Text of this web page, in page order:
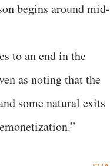
begins around mid-
to an end in the
as noting that the
some natural exits